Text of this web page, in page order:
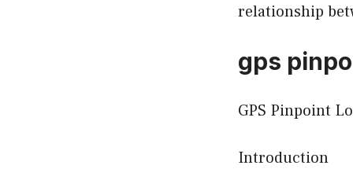
relationship
gps
GPS Pinpoint
Introduction